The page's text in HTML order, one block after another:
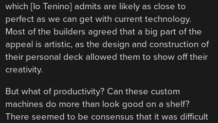
which [Io Tenino] admits are likely as close to
perfect as we can get with current technology.
Most of the builders agreed that a big part of the
appeal is artistic, as the design and construction of
their personal deck allowed them to show off their
creativity.
But what of productivity? Can these custom
machines do more than look good on a shelf?
There seemed to be consensus that it was difficult